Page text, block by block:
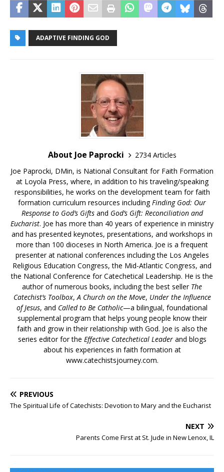
ADAPTIVE FINDING GOD
About Joe Paprocki
2734 Articles
Joe Paprocki, DMin, is National Consultant for Faith Formation
at Loyola Press, where, in addition to his traveling/speaking
responsibilities, he works on the development team for faith
formation curriculum resources includingFinding God: Our
Response to God’s Giftsand God’s Gift: Reconciliation and
Eucharist. Joe has more than 40 years of experience in ministry
and has presented keynotes, presentations, and workshops in
more than 100 dioceses in North America. Joe is a frequent
presenter at national conferences including the Los Angeles
Religious Education Congress, the Mid-Atlantic Congress, and
the National Conference for Catechetical Leadership. He is the
author of numerous books, including the best seller The
Catechist’s Toolbox,A Church on the Move, Under the Influence
of Jesus, and Called to Be Catholic—a bilingual, foundational
supplemental program that helps young people know their
faith and grow in their relationship with God. Joe is also the
series editor for the Effective Catechetical Leaderand blogs
about his experiences in faith formation at
www.catechistsjourney.com.
PREVIOUS
The Spiritual Life of Catechists: Devotion to Mary and the Eucharist
NEXT
Parents Come First at St. Jude in New Lenox, IL